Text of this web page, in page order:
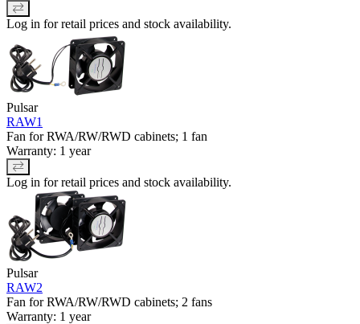
Log in for retail prices and stock availability.
Pulsar
RAW1
Fan for RWA/RW/RWD cabinets; 1 fan
Warranty: 1 year
Log in for retail prices and stock availability.
Pulsar
RAW2
Fan for RWA/RW/RWD cabinets; 2 fans
Warranty: 1 year